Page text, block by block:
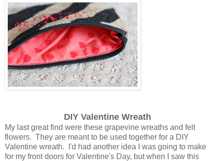
DIY Valentine Wreath
My last great find were these grapevine wreaths and felt
flowers. They are meant to be used together for a DIY
Valentine wreath. I'd had another idea I was going to make
for my front doors for Valentine's Day, but when I saw this